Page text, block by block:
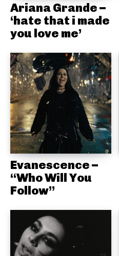
Ariana Grande –
‘hate that i made
you love me’
Evanescence –
“Who Will You
Follow”